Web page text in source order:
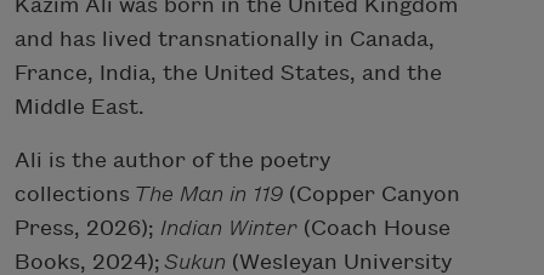
Kazim Ali was born in the United Kingdom
and has lived transnationally in Canada,
France, India, the United States, and the
Middle East.
Ali is the author of the poetry
collections The Man in 119 (Copper Canyon
Press, 2026); Indian Winter (Coach House
Books, 2024); Sukun (Wesleyan University